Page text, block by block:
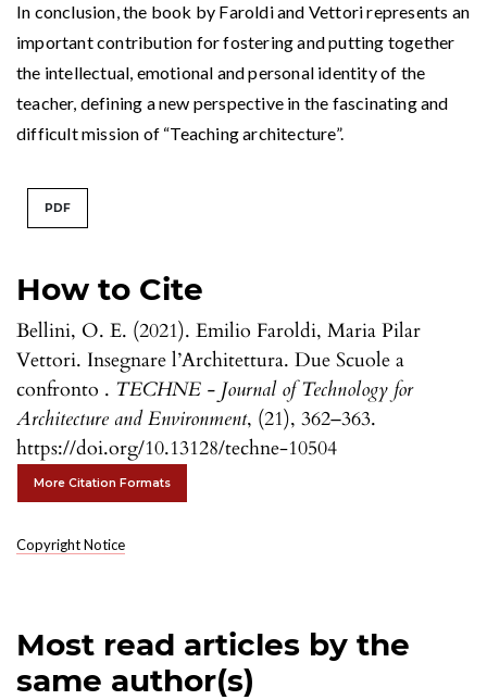
How to Cite
Bellini, O. E. (2021). Emilio Faroldi, Maria Pilar
Vettori. Insegnare l’Architettura. Due Scuole a
confronto . TECHNE - Journal of Technology for
Architecture and Environment, (21), 362–363.
https://doi.org/10.13128/techne-10504
More Citation Formats
Copyright Notice
In conclusion, the book by Faroldi and Vettori represents an
important contribution for fostering and putting together
the intellectual, emotional and personal identity of the
teacher, defining a new perspective in the fascinating and
difficult mission of “Teaching architecture”.
PDF
Most read articles by the
same author(s)